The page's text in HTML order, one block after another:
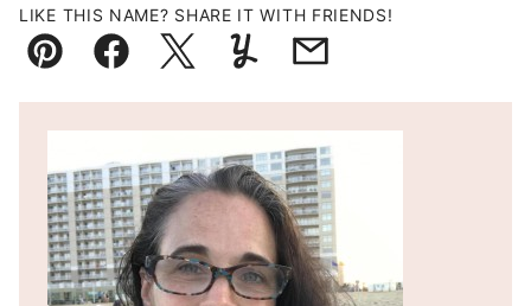
LIKE THIS NAME? SHARE IT WITH FRIENDS!
Pin FacebookTweetYummlyEmail